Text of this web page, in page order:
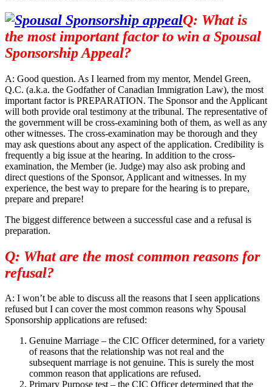
Q: What is
the most important factor to win a Spousal
Sponsorship Appeal?
A: Good question. As I learned from my mentor, Mendel Green,
Q.C. (a.k.a. the Godfather of Canadian Immigration Law), the most
important factor is PREPARATION. The Sponsor and the Applicant
will both provide oral testimony at the tribunal. The representative of
the government will be cross-examining both of them, as well as any
other witnesses. The cross-examination may be thorough and they
may ask questions about any aspect of the application. Credibility is
frequently a big issue at the hearing. In addition to the cross-
examination, the Member (ie. Judge) may also ask probing and
direct questions of the Sponsor, Applicant and witnesses. In my
experience, the best way to prepare for the hearing is to prepare,
prepare and prepare!
The biggest difference between a successful case and a refusal is
preparation.
Q: What are the most common reasons for
refusal?
A: I won’t be able to discuss all the reasons that I seen applications
refused but I can cover the most common reasons why Spousal
Sponsorship applications are refused:
Genuine Marriage – the CIC Officer determined, for a variety
of reasons that the relationship was not real and the
subsequent marriage is not genuine. This is surely the most
common reason that applications are refused.
Primary Purpose test – the CIC Officer determined that the